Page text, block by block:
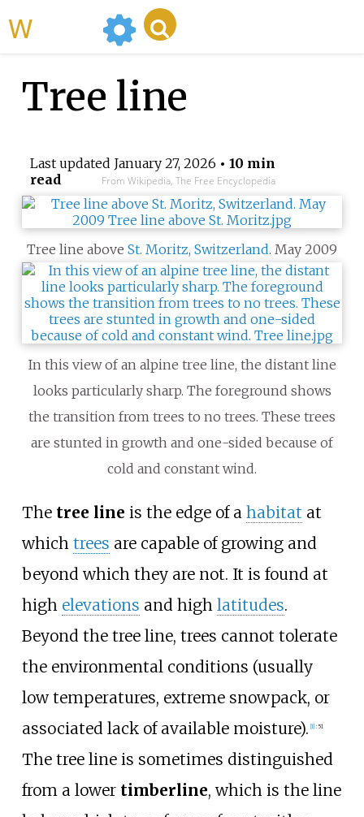
Tree line
Last updated January 27, 2026 • 10 min
read
From Wikipedia, The Free Encyclopedia
Tree line above St. Moritz, Switzerland. May 2009
In this view of an alpine tree line, the distant line
looks particularly sharp. The foreground shows
the transition from trees to no trees. These trees
are stunted in growth and one-sided because of
cold and constant wind.
The tree line is the edge of a habitat at
which trees are capable of growing and
beyond which they are not. It is found at
high elevations and high latitudes.
Beyond the tree line, trees cannot tolerate
the environmental conditions (usually
low temperatures, extreme snowpack, or
associated lack of available moisture). 1] :51
The tree line is sometimes distinguished
from a lower timberline, which is the line